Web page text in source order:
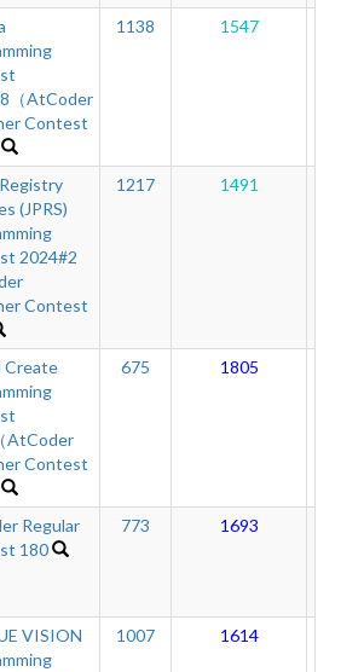
（AtCoder
Contest
1138 1547
(JPRS)
2024#2
Contest
1217 1491
Create
AtCoder
Contest
675 1805
Regular
180
773 1693
VISION
1007 1614